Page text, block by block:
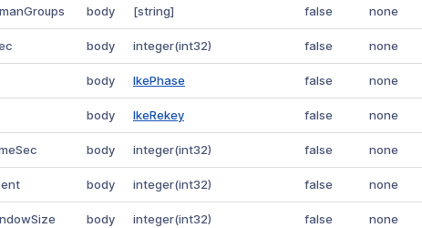
body [string] false none
body integer(int32) false none
body IkePhase false none
body IkeRekey false none
body integer(int32) false none
body integer(int32) false none
body integer(int32) false none